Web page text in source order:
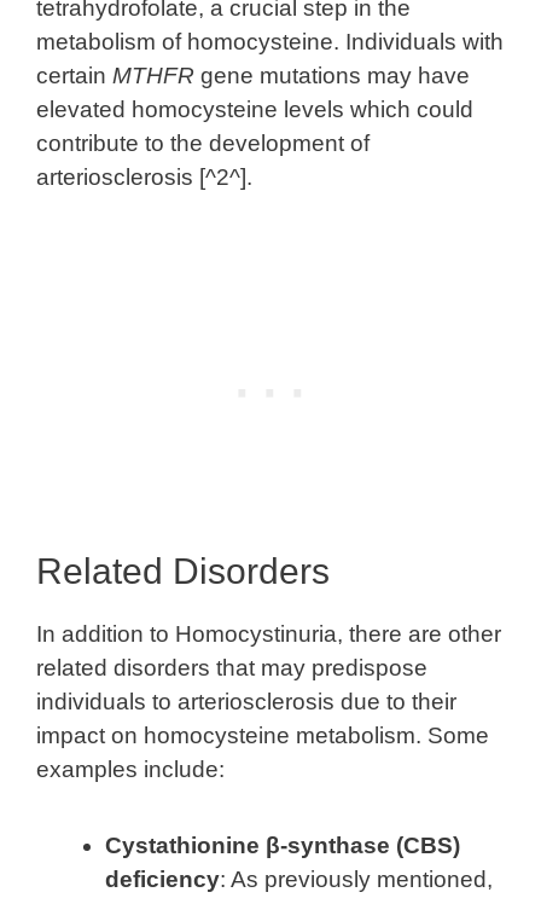
tetrahydrofolate, a crucial step in the
metabolism of homocysteine. Individuals with
certain MTHFR gene mutations may have
elevated homocysteine levels which could
contribute to the development of
arteriosclerosis [^2^].
Related Disorders
In addition to Homocystinuria, there are other
related disorders that may predispose
individuals to arteriosclerosis due to their
impact on homocysteine metabolism. Some
examples include:
Cystathionine β-synthase (CBS)
deficiency: As previously mentioned,